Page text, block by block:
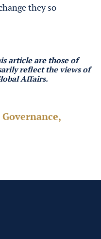
they so
article are those of
reflect the views of
Affairs.